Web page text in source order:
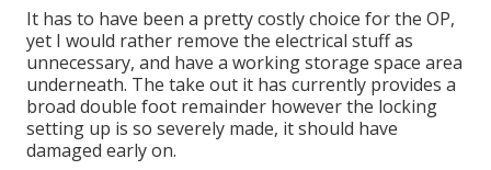
It has to have been a pretty costly choice for the OP,
yet I would rather remove the electrical stuff as
unnecessary, and have a working storage space area
underneath. The take out it has currently provides a
broad double foot remainder however the locking
setting up is so severely made, it should have
damaged early on.